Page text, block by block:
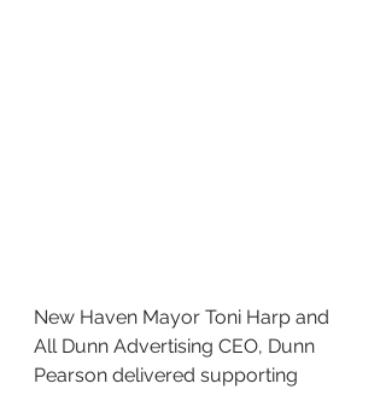
New Haven Mayor Toni Harp and
All Dunn Advertising CEO, Dunn
Pearson delivered supporting